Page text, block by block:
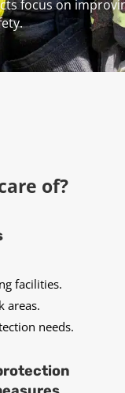
focus on
of?
facilities.
areas.
needs.